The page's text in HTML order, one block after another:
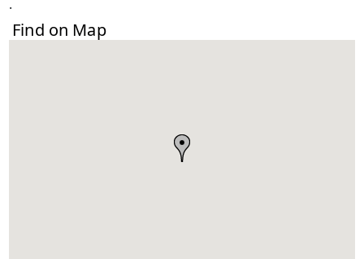
.
Find on Map